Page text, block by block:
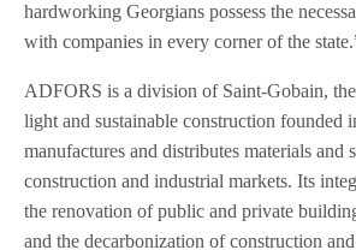
hardworking Georgians possess the
with companies in every corner of the
ADFORS is a division of Saint-Gobain,
light and sustainable construction founded
manufactures and distributes materials and
construction and industrial markets. Its
the renovation of public and private
and the decarbonization of construction